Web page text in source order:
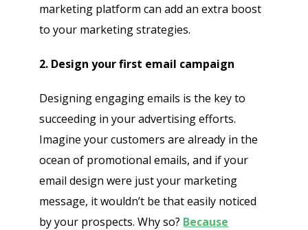
marketing platform can add an extra boost
to your marketing strategies.
2. Design your first email campaign
Designing engaging emails is the key to
succeeding in your advertising efforts.
Imagine your customers are already in the
ocean of promotional emails, and if your
email design were just your marketing
message, it wouldn’t be that easily noticed
by your prospects. Why so? Because